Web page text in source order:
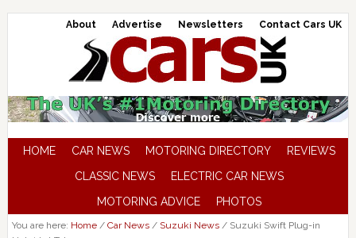
About Advertise Newsletters Contact Cars UK
HOME CAR NEWS MOTORING DIRECTORY
REVIEWS
CLASSIC NEWS
ELECTRIC CAR NEWS
MOTORING ADVICE
PHOTOS
You are here: Home / Car News / Suzuki News /Suzuki Swift Plug-in